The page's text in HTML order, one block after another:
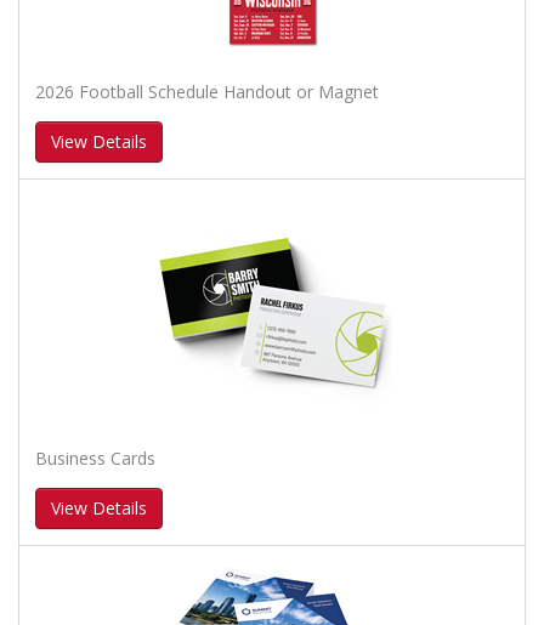
2026 Football Schedule Handout or Magnet
View Details
Business Cards
View Details